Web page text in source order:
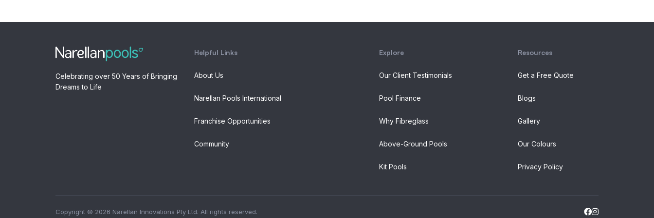
Celebrating over 50 Years of Bringing
Dreams to Life
Helpful Links
About Us
Narellan Pools International
Franchise Opportunities
Community
Explore
Our Client Testimonials
Pool Finance
Why Fibreglass
Above-Ground Pools
Kit Pools
Resources
Get a Free Quote
Blogs
Gallery
Our Colours
Privacy Policy
Copyright © 2026 Narellan Innovations Pty Ltd. All rights reserved.